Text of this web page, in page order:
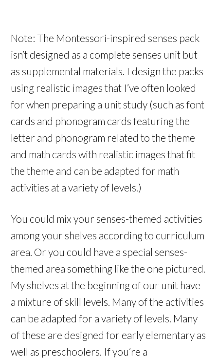
Note: The Montessori-inspired senses pack
isn’t designed as a complete senses unit but
as supplemental materials. I design the packs
using realistic images that I’ve often looked
for when preparing a unit study (such as font
cards and phonogram cards featuring the
letter and phonogram related to the theme
and math cards with realistic images that fit
the theme and can be adapted for math
activities at a variety of levels.)
You could mix your senses-themed activities
among your shelves according to curriculum
area. Or you could have a special senses-
themed area something like the one pictured.
My shelves at the beginning of our unit have
a mixture of skill levels. Many of the activities
can be adapted for a variety of levels. Many
of these are designed for early elementary as
well as preschoolers. If you’re a